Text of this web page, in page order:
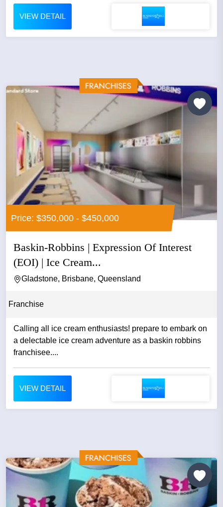
VIEW DETAIL
Price: $350,000 - $450,000
Baskin-Robbins | Expression Of Interest
(EOI) | Ice Cream...
Gladstone, Brisbane, Queensland
Franchise
Calling all ice cream enthusiasts! prepare to embark on
a delectable ice cream adventure as a baskin robbins
franchisee....
VIEW DETAIL